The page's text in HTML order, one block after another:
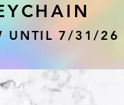
UNTIL 7/31/26